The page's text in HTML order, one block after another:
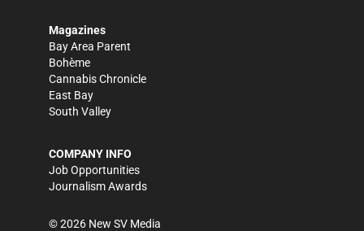
Magazines
Bay Area Parent
Bohème
Cannabis Chronicle
East Bay
South Valley
COMPANY INFO
Job Opportunities
Journalism Awards
©2026 New SV Media